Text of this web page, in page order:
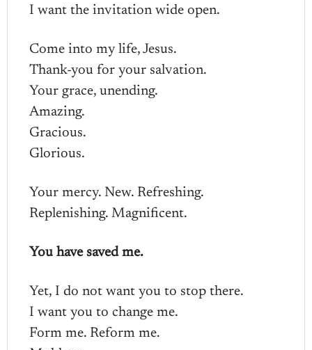
I want the invitation wide open.
Come into my life, Jesus.
Thank-you for your salvation.
Your grace, unending.
Amazing.
Gracious.
Glorious.
Your mercy. New. Refreshing.
Replenishing. Magnificent.
You have saved me.
Yet, I do not want you to stop there.
I want you to change me.
Form me. Reform me.